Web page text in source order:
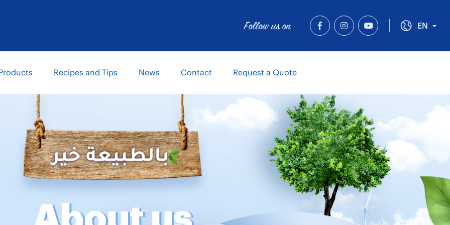
EN
Follow us on
Recipes and Tips News Contact Request a Quote